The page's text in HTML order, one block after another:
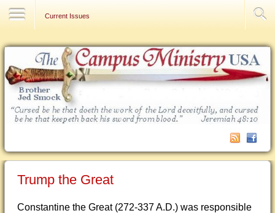
Current Issues
Trump the Great
Constantine the Great (272-337 A.D.) was responsible